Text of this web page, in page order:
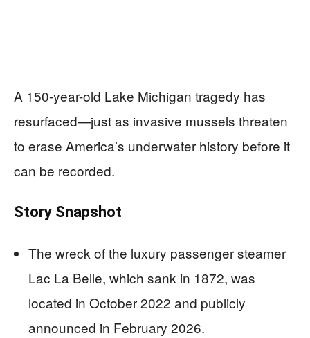
A 150-year-old Lake Michigan tragedy has
resurfaced—just as invasive mussels threaten
to erase America’s underwater history before it
can be recorded.
Story Snapshot
The wreck of the luxury passenger steamer
Lac La Belle, which sank in 1872, was
located in October 2022 and publicly
announced in February 2026.